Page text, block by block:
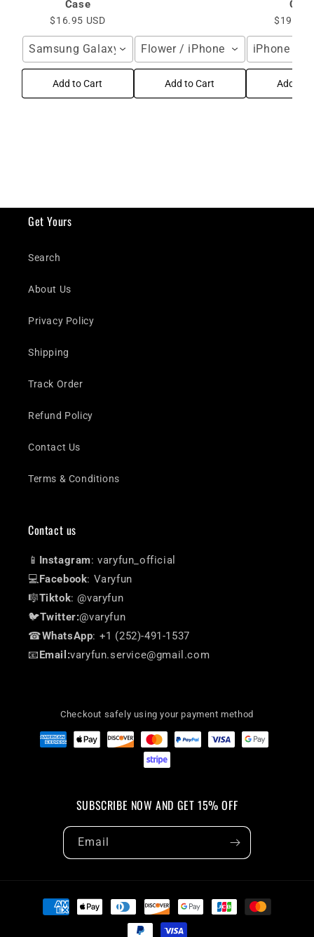
Case
$16.95 USD
Samsung Galaxy S25 Ultra / Blue
Add to Cart
Flower / iPhone 16 Pro Max
Add to Cart
Case
$19.99
iPhone 16
Add to
Get Yours
Search
About Us
Privacy Policy
Shipping
Track Order
Refund Policy
Contact Us
Terms & Conditions
Contact us
📱 Instagram: varyfun_official
💻 Facebook: Varyfun
🎼Tiktok: @varyfun
🐦Twitter:@varyfun
☎WhatsApp: +1 (252)-491-1537
📧 Email:varyfun.service@gmail.com
Checkout safely using your payment method
SUBSCRIBE NOW AND GET 15% OFF
Email
Payment
methods